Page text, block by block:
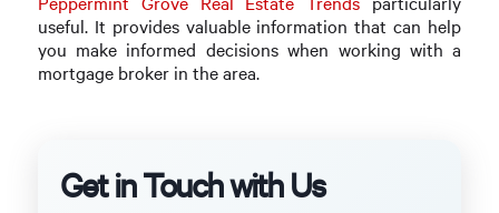
useful. It provides valuable information that can help
you make informed decisions when working with a
mortgage broker in the area.
Get in Touch with Us